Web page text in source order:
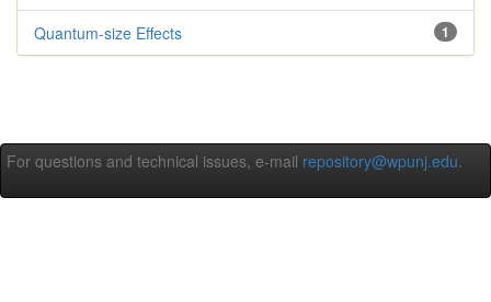
1
Quantum-size Effects
For questions and technical issues, e-mail repository@wpunj.edu.